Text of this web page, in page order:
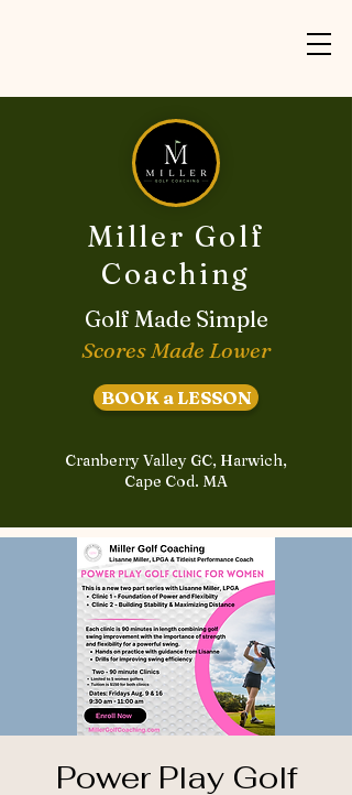
Miller Golf
Coaching
Golf Made Simple
Scores Made Lower
BOOK a LESSON
Cranberry Valley GC, Harwich,
Cape Cod. MA
Power Play Golf